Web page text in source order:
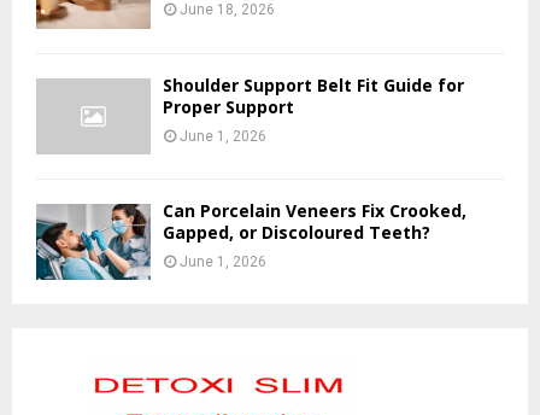
June 18, 2026
Shoulder Support Belt Fit Guide for
Proper Support
June 1, 2026
Can Porcelain Veneers Fix Crooked,
Gapped, or Discoloured Teeth?
June 1, 2026